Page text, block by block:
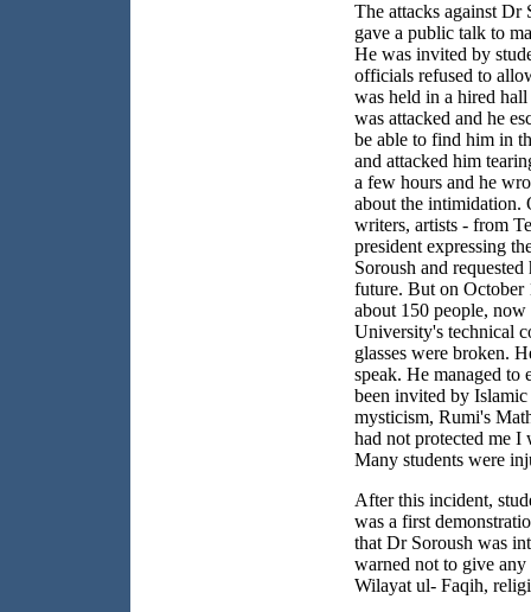
The attacks against Dr
gave a public talk to
He was invited by
officials refused to
was held in a hired
was attacked and he
be able to find him in
and attacked him
a few hours and he
about the intimidation.
writers, artists - from
president expressing
Soroush and
future. But on October
about 150 people,
University's technical
glasses were broken.
speak. He managed to
been invited by
mysticism, Rumi's
had not protected me
Many students were
After this incident,
was a first
that Dr Soroush was
warned not to give
Wilayat ul- Faqih,